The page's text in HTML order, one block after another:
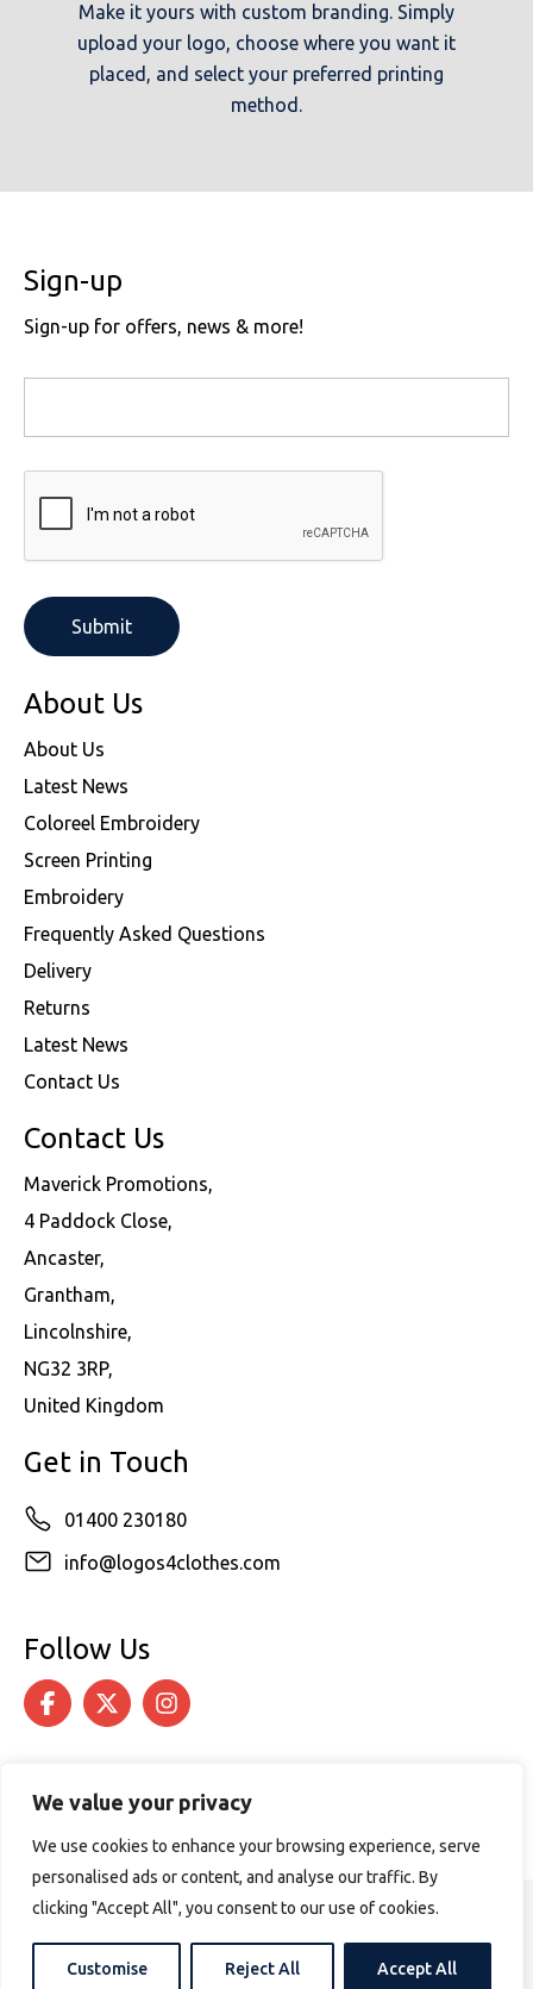
We value your privacy
We use cookies to enhance your browsing experience, serve
personalised ads or content, and analyse our traffic. By
clicking "Accept All", you consent to our use of cookies.
Customise Reject All Accept All
Make it yours with custom branding. Simply
upload your logo, choose where you want it
placed, and select your preferred printing
method.
Sign-up
Sign-up for offers, news & more!
About Us
About Us
Latest News
Coloreel Embroidery
Screen Printing
Embroidery
Frequently Asked Questions
Delivery
Returns
Latest News
Contact Us
Contact Us
Maverick Promotions,
4 Paddock Close,
Ancaster,
Grantham,
Lincolnshire,
NG32 3RP,
United Kingdom
Get in Touch
01400 230180
info@logos4clothes.com
Follow Us
© 2026 Logos4Clothes. All rights reserved.
Terms & Conditions
Cookie Policy
Website design by
PURPOSE MEDIA